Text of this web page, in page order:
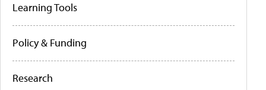
Learning Tools
Policy & Funding
Research